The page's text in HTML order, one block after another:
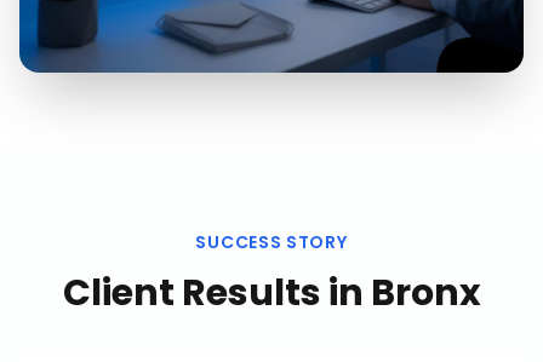
SUCCESS STORY
Client Results in Bronx